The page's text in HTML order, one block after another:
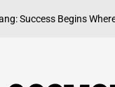
Begins Where Self-